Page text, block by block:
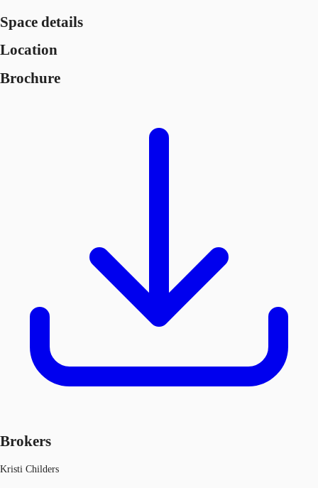
Space details
Location
Brochure
Brokers
Kristi Childers